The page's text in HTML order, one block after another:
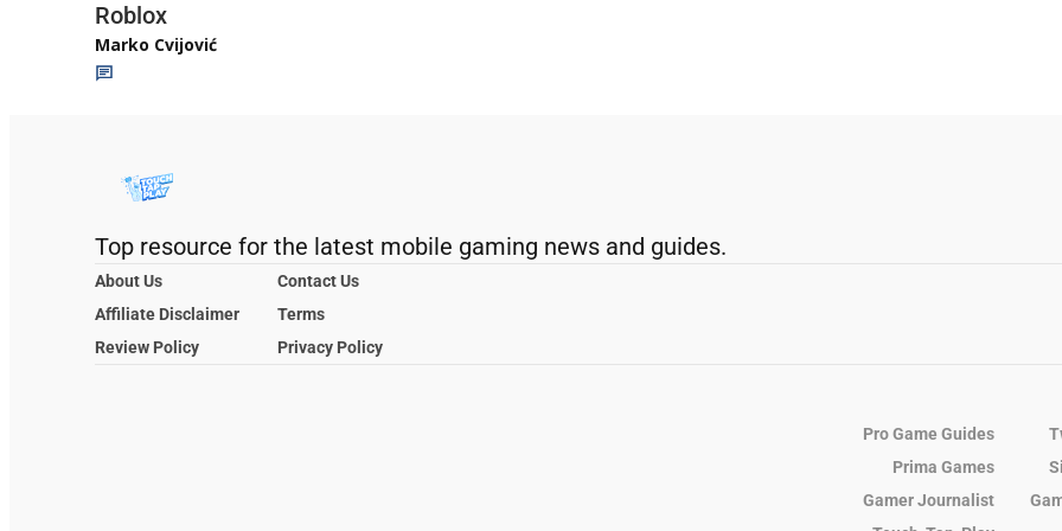
Roblox
Marko Cvijović
Top resource for the latest mobile gaming news and guides.
About Us
Contact Us
Affiliate Disclaimer
Terms
Review Policy
Privacy Policy
Pro Game Guides
Prima Games
Gamer Journalist